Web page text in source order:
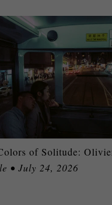
of Solitude:
• July 24, 2026